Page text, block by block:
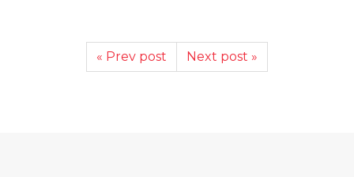
« Prev post Next post »